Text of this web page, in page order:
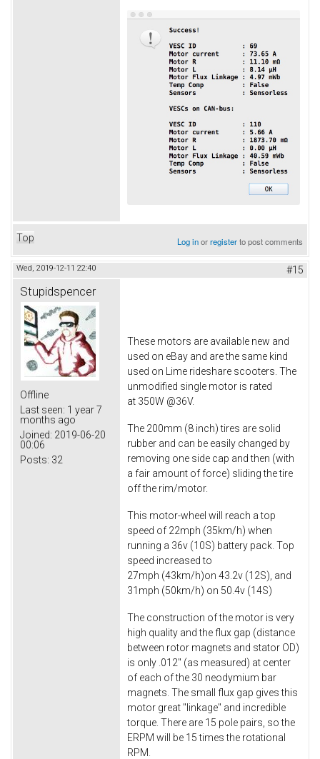
Top Log inorregisterto post comments
Wed, 2019-12-11 22:40 #15
Stupidspencer
Offline
Last seen: 1 year 7
months ago
Joined: 2019-06-20
00:06
Posts: 32
These motors are available new and
used on eBay and are the same kind
used on Lime rideshare scooters. The
unmodified single motor is rated
at 350W @36V.
The 200mm (8 inch) tires are solid
rubber and can be easily changed by
removing one side cap and then (with
a fair amount of force) sliding the tire
off the rim/motor.
This motor-wheel will reach a top
speed of 22mph (35km/h) when
running a 36v (10S) battery pack. Top
speed increased to
27mph (43km/h)on 43.2v (12S), and
31mph (50km/h) on 50.4v (14S)
The construction of the motor is very
high quality and the flux gap (distance
between rotor magnets and stator OD)
is only .012" (as measured) at center
of each of the 30 neodymium bar
magnets. The small flux gap gives this
motor great "linkage" and incredible
torque. There are 15 pole pairs, so the
ERPM will be 15 times the rotational
RPM.